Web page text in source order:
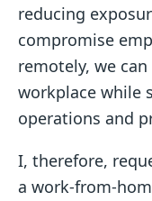
reducing
compromise
remotely, we
workplace while
operations and
I, therefore,
a work-from-